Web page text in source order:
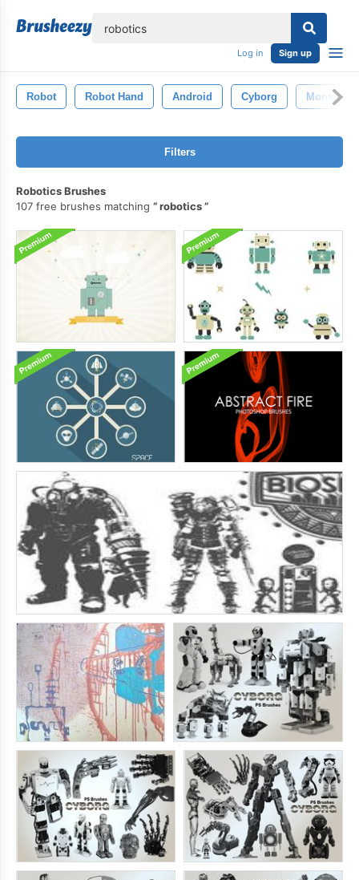
Log in Sign up
Robot Robot Hand Android Cyborg Monster
Filters
Robotics Brushes
107 free brushes matching
robotics